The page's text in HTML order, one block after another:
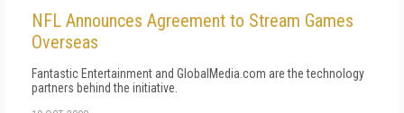
NFL Announces Agreement to Stream Games
Overseas
Fantastic Entertainment and GlobalMedia.com are the technology
partners behind the initiative.